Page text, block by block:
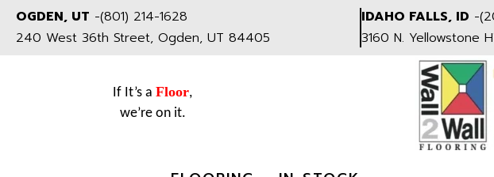
OGDEN, UT -(801) 214-1628
240 West 36th Street, Ogden, UT 84405
IDAHO FALLS, ID -
3160 N. Yellowstone
If It’s a Floor,
we’re on it.